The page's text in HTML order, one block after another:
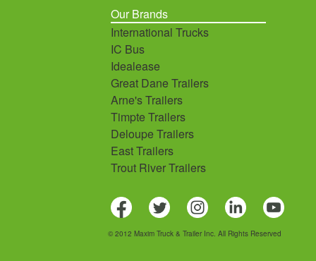
Our Brands
International Trucks
IC Bus
Idealease
Great Dane Trailers
Arne's Trailers
Timpte Trailers
Deloupe Trailers
East Trailers
Trout River Trailers
© 2012 Maxim Truck & Trailer Inc. All Rights Reserved